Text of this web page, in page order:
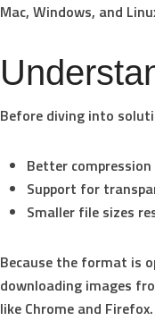
Mac, Windows, and
Before diving into
Better
Support for
Smaller file sizes
Because the format is
downloading images
like Chrome and Firefox.